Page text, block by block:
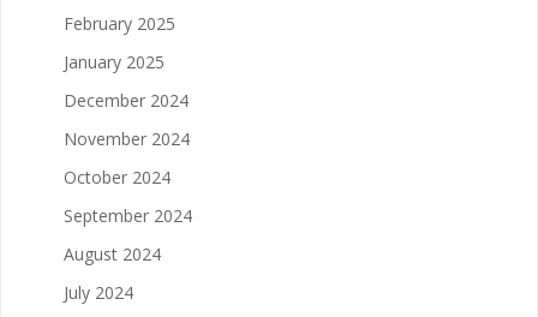
February 2025
January 2025
December 2024
November 2024
October 2024
September 2024
August 2024
July 2024